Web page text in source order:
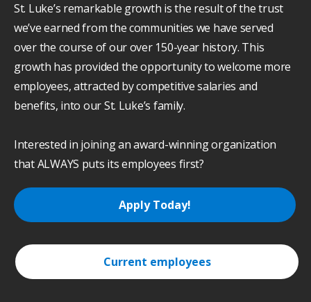
St. Luke’s remarkable growth is the result of the trust
we’ve earned from the communities we have served
over the course of our over 150-year history. This
growth has provided the opportunity to welcome more
employees, attracted by competitive salaries and
benefits, into our St. Luke’s family.
Interested in joining an award-winning organization
that ALWAYS puts its employees first?
Apply Today!
Current employees